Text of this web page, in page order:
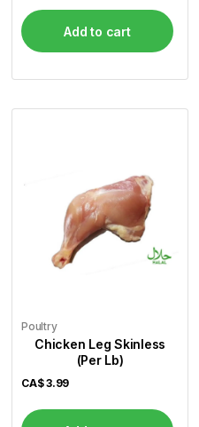
Add to cart
Poultry
Chicken Leg Skinless
(Per Lb)
CA$3.99